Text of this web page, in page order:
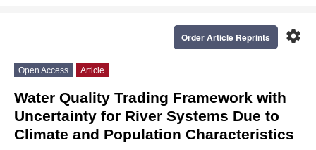
settings
Order Article Reprints
Open Access Article
Water Quality Trading Framework with
Uncertainty for River Systems Due to
Climate and Population Characteristics